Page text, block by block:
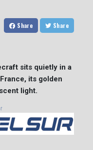
Share Share
sits quietly in a
its golden
light.